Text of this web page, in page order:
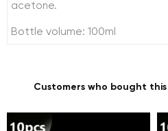
acetone.
Bottle volume: 100ml
Customers who bought